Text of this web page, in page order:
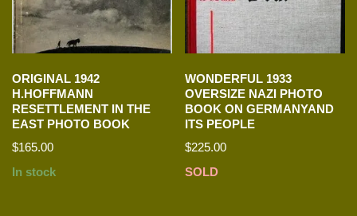
ORIGINAL 1942
H.HOFFMANN
RESETTLEMENT IN THE
EAST PHOTO BOOK
$165.00
In stock
WONDERFUL 1933
OVERSIZE NAZI PHOTO
BOOK ON GERMANYAND
ITS PEOPLE
$225.00
SOLD